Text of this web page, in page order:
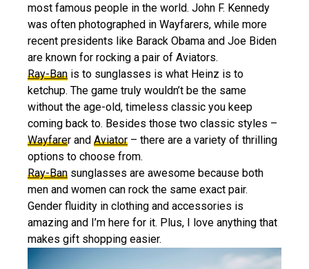
most famous people in the world. John F. Kennedy
was often photographed in Wayfarers, while more
recent presidents like Barack Obama and Joe Biden
are known for rocking a pair of Aviators.
Ray-Ban is to sunglasses is what Heinz is to
ketchup. The game truly wouldn’t be the same
without the age-old, timeless classic you keep
coming back to. Besides those two classic styles –
Wayfarer and Aviator – there are a variety of thrilling
options to choose from.
Ray-Ban sunglasses are awesome because both
men and women can rock the same exact pair.
Gender fluidity in clothing and accessories is
amazing and I’m here for it. Plus, I love anything that
makes gift shopping easier.